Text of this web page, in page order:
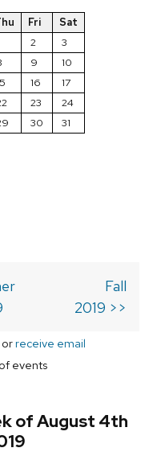
Fri
Sat
2
3
9
10
16
17
23
24
30 31
Fall
2019 >>
receive email
of events
of August 4th